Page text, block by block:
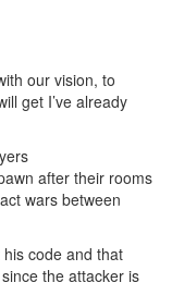
our vision, to
get I’ve already
after their rooms
wars between
code and that
the attacker is